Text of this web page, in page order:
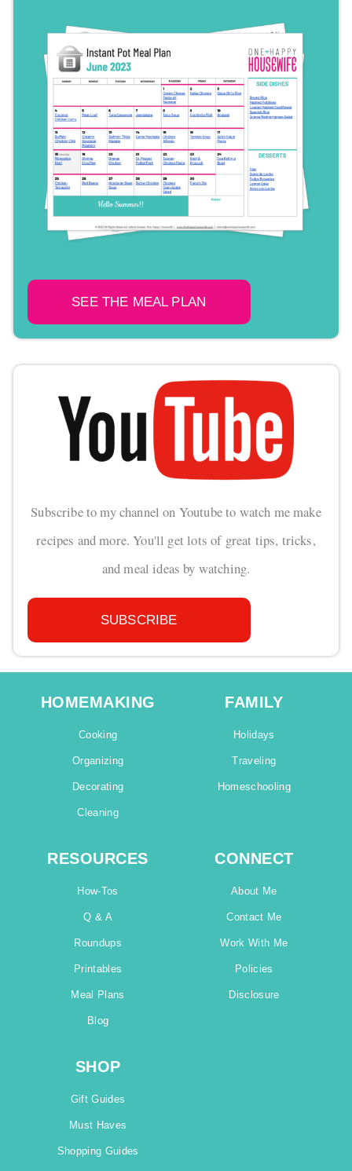
SEE THE MEAL PLAN
Subscribe to my channel on Youtube to watch me make
recipes and more. You'll get lots of great tips, tricks,
and meal ideas by watching.
SUBSCRIBE
HOMEMAKING
Cooking
Organizing
Decorating
Cleaning
FAMILY
Holidays
Traveling
Homeschooling
RESOURCES
How-Tos
Q & A
Roundups
Printables
Meal Plans
Blog
CONNECT
About Me
Contact Me
Work With Me
Policies
Disclosure
SHOP
Gift Guides
Must Haves
Shopping Guides